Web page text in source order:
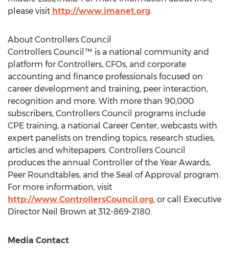
please visit http://www.imanet.org.
About Controllers Council
Controllers Council™ is a national community and
platform for Controllers, CFOs, and corporate
accounting and finance professionals focused on
career development and training, peer interaction,
recognition and more. With more than 90,000
subscribers, Controllers Council programs include
CPE training, a national Career Center, webcasts with
expert panelists on trending topics, research studies,
articles and whitepapers. Controllers Council
produces the annual Controller of the Year Awards,
Peer Roundtables, and the Seal of Approval program.
For more information, visit
http://www.ControllersCouncil.org, or call Executive
Director Neil Brown at 312-869-2180.
Media Contact